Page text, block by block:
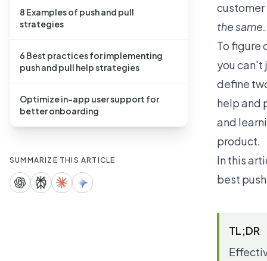
8 Examples of push and pull
strategies
6 Best practices for implementing
push and pull help strategies
Optimize in-app user support for
better onboarding
SUMMARIZE THIS ARTICLE
the same.
To figure
you can't
define
help and
and
product.
In this
best
TL;DR